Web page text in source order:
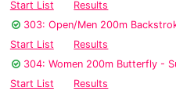
Start List
Results
303: Open/Men 200m
Start List
Results
304: Women 200m Butterfly -
Start List
Results